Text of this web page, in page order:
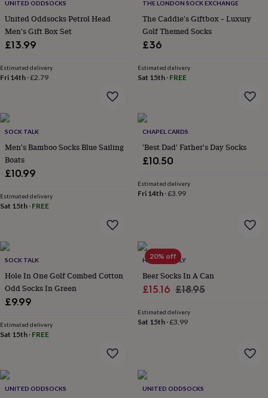
furnishingsLightingMirrorsCooking
and
diningAprons
openersCheese
boardsChopping
placemats
Tableware
towels
&
artDrawings
&
illustrations
&
home
Food
&
portraits
artTV
&
film Wall
stickersGardenBBQ
accessories
wildlife
houses Bird
furniture
toolsGardening
UNITED ODDSOCKS
United Oddsocks Petrol Head
Men's Gift Box Set
£13.99
Estimated delivery
Fri 14th ·£2.79
THE LONDON SOCK EXCHANGE
The Caddie's Giftbox – Luxury
Golf Themed Socks
£36
Estimated delivery
Sat 15th· FREE
SOCK TALK
Men's Bamboo Socks Blue Sailing
Boats
£10.99
Estimated delivery
Sat 15th · FREE
CHAPEL CARDS
'Best Dad' Father's Day Socks
£10.50
Estimated delivery
Fri 14th·£3.99
SOCK TALK
Hole In One Golf Combed Cotton
Odd Socks In Green
£9.99
Estimated delivery
Sat 15th · FREE
20% off
HELLO LOVELY
Beer Socks In A Can
Sale
£15.16 Regular
£18.95
Estimated delivery
Sat 15th·£3.99
UNITED ODDSOCKS UNITED ODDSOCKS